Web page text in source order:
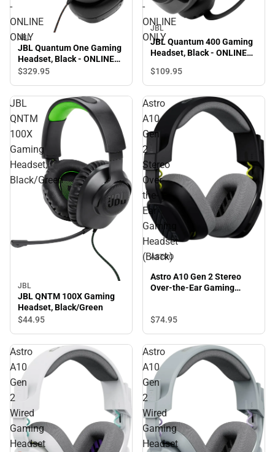
-
ONLINE
ONLY
JBL
JBL Quantum One Gaming
Headset, Black - ONLINE
ONLY
$329.95
-
ONLINE
ONLY
JBL
JBL Quantum 400 Gaming
Headset, Black - ONLINE
$109.95
JBL
QNTM
100X
Gaming
Headset,
Black/Green
JBL
JBL QNTM 100X Gaming
Headset, Black/Green
$44.95
Astro
A10
Gen
2
Stereo
Over-
the-
Ear
Gaming
Headset
(Black)
ASTRO
Astro A10 Gen 2 Stereo
Over-the-Ear Gaming
$74.95
Astro
A10
Gen
2
Wired
Gaming
Headset
Astro
A10
Gen
2
Wired
Gaming
Headset